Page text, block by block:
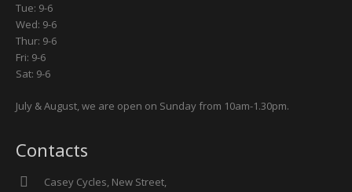
Tue: 9-6
Wed: 9-6
Thur: 9-6
Fri: 9-6
Sat: 9-6
July & August, we are open on Sunday from 10am-1.30pm.
Contacts
Casey Cycles, New Street,